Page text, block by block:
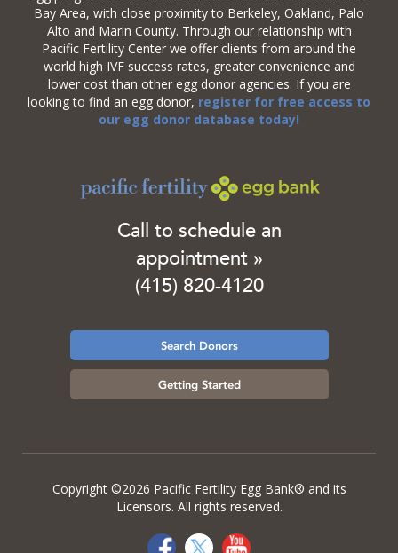
Bay Area, with close proximity to Berkeley, Oakland, Palo
Alto and Marin County. Through our relationship with
Pacific Fertility Center we offer clients from around the
world high IVF success rates, greater convenience and
lower cost than other egg donor agencies. If you are
looking to find an egg donor, register for free access to
our egg donor database today!
Call to schedule an
appointment »
(415) 820-4120
Search Donors
Getting Started
Copyright ©2026 Pacific Fertility Egg Bank® and its
Licensors. All rights reserved.